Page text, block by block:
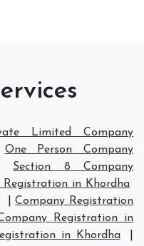
Limited Company
One Person Company
Section 8 Company
Registration in Khordha
|Company Registration
Registration in
in Khordha